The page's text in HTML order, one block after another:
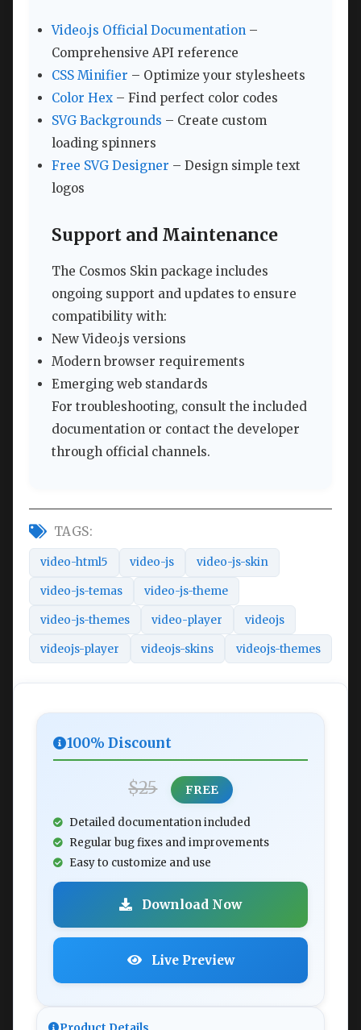
Video.js Official Documentation –
Comprehensive API reference
CSS Minifier – Optimize your stylesheets
Color Hex – Find perfect color codes
SVG Backgrounds – Create custom
loading spinners
Free SVG Designer – Design simple text
logos
Support and Maintenance
The Cosmos Skin package includes
ongoing support and updates to ensure
compatibility with:
New Video.js versions
Modern browser requirements
Emerging web standards
For troubleshooting, consult the included
documentation or contact the developer
through official channels.
TAGS:
video-html5 video-js video-js-skin
video-js-temas video-js-theme
video-js-themes video-player videojs
videojs-player videojs-skins videojs-themes
100% Discount
$25 FREE
Detailed documentation included
Regular bug fixes and improvements
Easy to customize and use
Download Now
Live Preview